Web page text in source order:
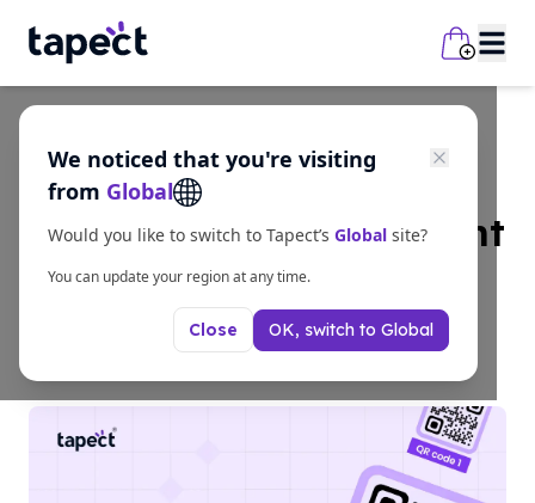
We noticed that you're visiting
from Global
Would you like to switch to Tapect’s Global site?
You can update your region at any time.
Close OK, switch to Global
Guides
How to Choose the Right
QR Code Size?
6/23/2026